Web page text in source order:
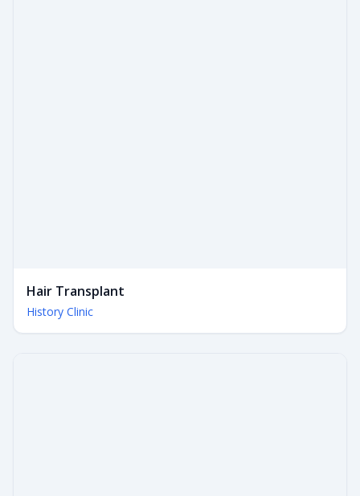
Hair Transplant
History Clinic